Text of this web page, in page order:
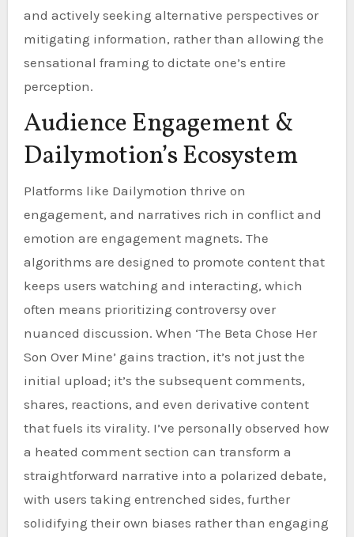
and actively seeking alternative perspectives or
mitigating information, rather than allowing the
sensational framing to dictate one’s entire
perception.
Audience Engagement &
Dailymotion’s Ecosystem
Platforms like Dailymotion thrive on
engagement, and narratives rich in conflict and
emotion are engagement magnets. The
algorithms are designed to promote content that
keeps users watching and interacting, which
often means prioritizing controversy over
nuanced discussion. When ‘The Beta Chose Her
Son Over Mine’ gains traction, it’s not just the
initial upload; it’s the subsequent comments,
shares, reactions, and even derivative content
that fuels its virality. I’ve personally observed how
a heated comment section can transform a
straightforward narrative into a polarized debate,
with users taking entrenched sides, further
solidifying their own biases rather than engaging